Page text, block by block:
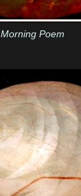
Morning Poem